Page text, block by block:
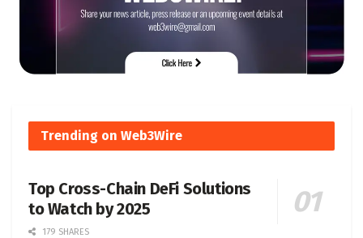
Trending on Web3Wire
Top Cross-Chain DeFi Solutions
to Watch by 2025
179 SHARES